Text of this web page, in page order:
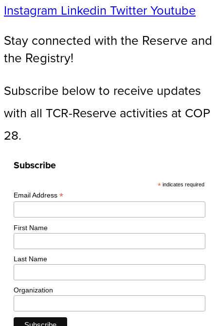
Instagram Linkedin TwitterYoutube
Stay connected with the Reserve and
the Registry!​
Subscribe below to receive updates
with all TCR-Reserve activities at COP
28.
Subscribe
*indicates required
Email Address *
First Name
Last Name
Organization